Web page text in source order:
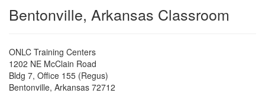
Bentonville, Arkansas Classroom
ONLC Training Centers
1202 NE McClain Road
Bldg 7, Office 155 (Regus)
Bentonville, Arkansas 72712